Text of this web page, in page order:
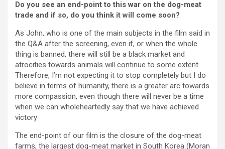
Do you see an end-point to this war on the dog-meat
trade and if so, do you think it will come soon?
As John, who is one of the main subjects in the film said in
the Q&A after the screening, even if, or when the whole
thing is banned, there will still be a black market and
atrocities towards animals will continue to some extent.
Therefore, I’m not expecting it to stop completely but I do
believe in terms of humanity, there is a greater arc towards
more compassion, even though there will never be a time
when we can wholeheartedly say that we have achieved
victory
The end-point of our film is the closure of the dog-meat
farms, the largest dog-meat market in South Korea (Moran